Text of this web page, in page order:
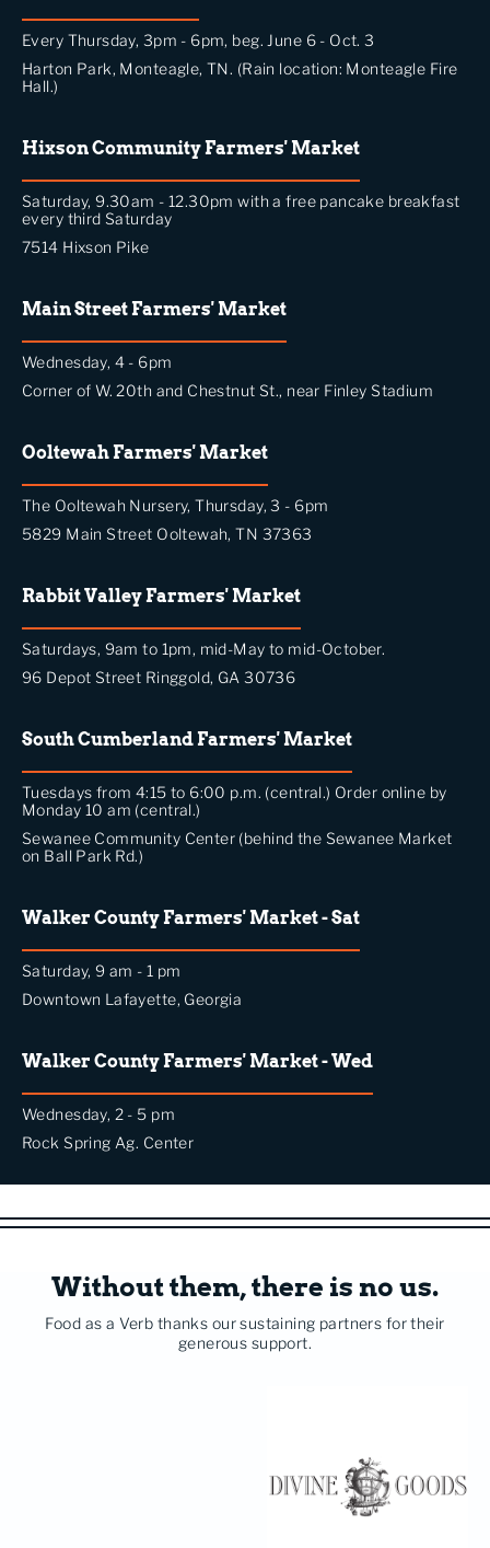
Every Thursday, 3pm - 6pm, beg. June 6 - Oct. 3
Harton Park, Monteagle, TN. (Rain location: Monteagle Fire
Hall.)
Hixson Community Farmers' Market
Saturday, 9.30am - 12.30pm with a free pancake breakfast
every third Saturday
7514 Hixson Pike
Main Street Farmers' Market
Wednesday, 4 - 6pm
Corner of W. 20th and Chestnut St., near Finley Stadium
Ooltewah Farmers' Market
The Ooltewah Nursery, Thursday, 3 - 6pm
5829 Main Street Ooltewah, TN 37363
Rabbit Valley Farmers' Market
Saturdays, 9am to 1pm, mid-May to mid-October.
96 Depot Street Ringgold, GA 30736
South Cumberland Farmers' Market
Tuesdays from 4:15 to 6:00 p.m. (central.) Order online by
Monday 10 am (central.)
Sewanee Community Center (behind the Sewanee Market
on Ball Park Rd.)
Walker County Farmers' Market - Sat
Saturday, 9 am - 1 pm
Downtown Lafayette, Georgia
Walker County Farmers' Market - Wed
Wednesday, 2 - 5 pm
Rock Spring Ag. Center
Without them, there is no us.
Food as a Verb thanks our sustaining partners for their
generous support.